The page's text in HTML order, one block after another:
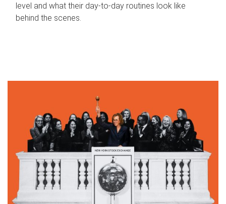
level and what their day‑to‑day routines look like
behind the scenes.